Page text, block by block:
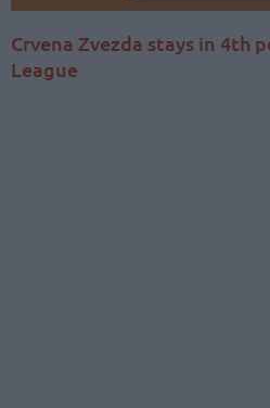
Crvena Zvezda stays in 4th
League